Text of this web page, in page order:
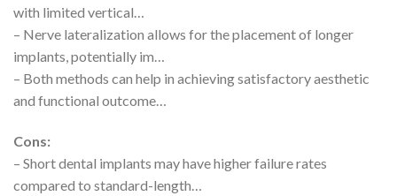
with limited vertical…
– Nerve lateralization allows for the placement of longer
implants, potentially im…
– Both methods can help in achieving satisfactory aesthetic
and functional outcome…
Cons:
– Short dental implants may have higher failure rates
compared to standard-length…